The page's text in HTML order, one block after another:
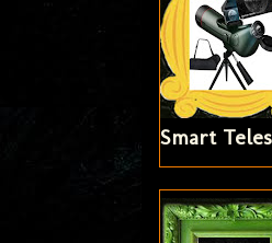
Smart